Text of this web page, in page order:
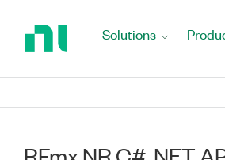
Solutions
RFmx NR C# .NET API Reference